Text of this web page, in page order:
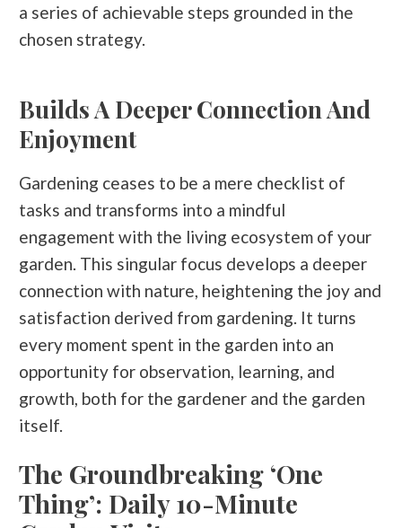
a series of achievable steps grounded in the
chosen strategy.
Builds A Deeper Connection And
Enjoyment
Gardening ceases to be a mere checklist of
tasks and transforms into a mindful
engagement with the living ecosystem of your
garden. This singular focus develops a deeper
connection with nature, heightening the joy and
satisfaction derived from gardening. It turns
every moment spent in the garden into an
opportunity for observation, learning, and
growth, both for the gardener and the garden
itself.
The Groundbreaking ‘One
Thing’: Daily 10-Minute